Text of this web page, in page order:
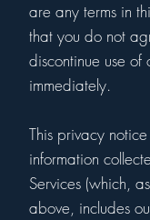
are any terms in
that you do not
discontinue use of
immediately.
This privacy
information
Services (which,
above, includes